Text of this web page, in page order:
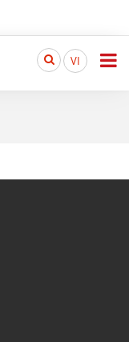
VI
Search
here...